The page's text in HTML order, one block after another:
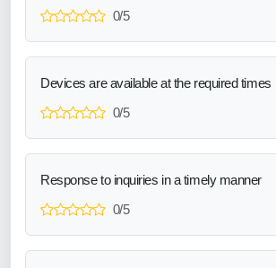
0/5
Devices are available at the required times
0/5
Response to inquiries in a timely manner
0/5